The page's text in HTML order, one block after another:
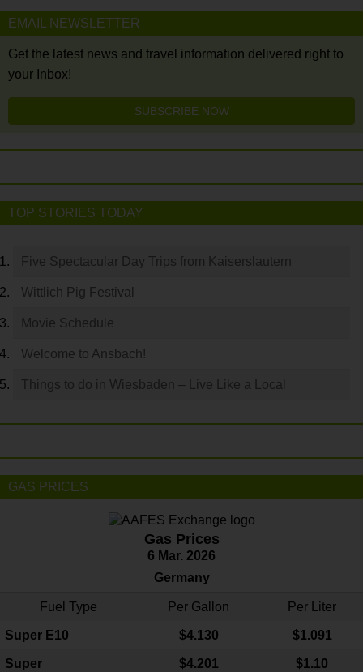
EMAIL NEWSLETTER
Get the latest news and travel information delivered right to
your Inbox!
SUBSCRIBE NOW
TOP STORIES TODAY
Five Spectacular Day Trips from Kaiserslautern
Wittlich Pig Festival
Movie Schedule
Welcome to Ansbach!
Things to do in Wiesbaden – Live Like a Local
GAS PRICES
Gas Prices
6 Mar. 2026
Germany
Fuel Type Per Gallon Per Liter
Super E10 $4.130 $1.091
Super $4.201 $1.10